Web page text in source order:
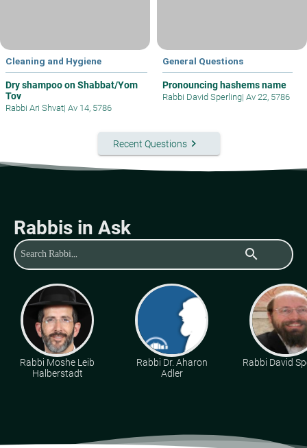
Cleaning and Hygiene
Dry shampoo on Shabbat/Yom
Tov
Rabbi Ari Shvat| Av 14, 5786
General Questions
Pronouncing hashems name
Rabbi David Sperling| Av 22, 5786
Recent Questionskeyboard_arrow_right
Rabbis in Ask
search
Rabbi Moshe Leib
Halberstadt
Rabbi Dr. Aharon
Adler
Rabbi David